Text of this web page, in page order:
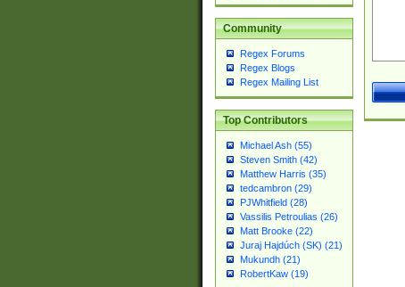
Community
Regex Forums
Regex Blogs
Regex Mailing List
Top Contributors
Michael Ash (55)
Steven Smith (42)
Matthew Harris (35)
tedcambron (29)
PJWhitfield (28)
Vassilis Petroulias (26)
Matt Brooke (22)
Juraj Hajdúch (SK) (21)
Mukundh (21)
RobertKaw (19)